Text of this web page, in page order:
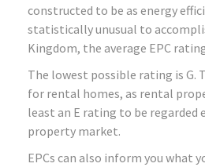
constructed to be as energy
statistically unusual to
Kingdom, the average EPC
The lowest possible rating is G.
for rental homes, as rental
least an E rating to be
property market.
EPCs can also inform you what